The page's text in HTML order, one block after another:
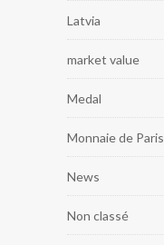
Latvia
market value
Medal
Monnaie de Paris
News
Non classé